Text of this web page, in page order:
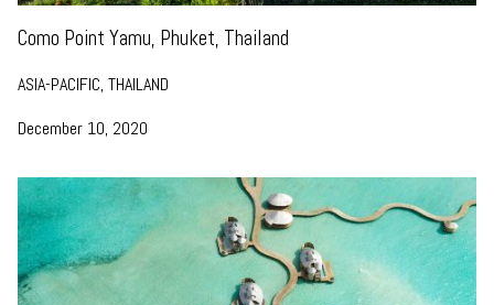
Como Point Yamu, Phuket, Thailand
ASIA-PACIFIC, THAILAND
December 10, 2020